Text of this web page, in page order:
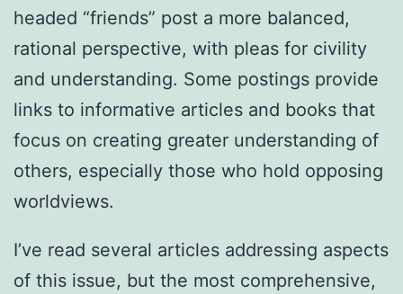
headed “friends” post a more balanced,
rational perspective, with pleas for civility
and understanding. Some postings provide
links to informative articles and books that
focus on creating greater understanding of
others, especially those who hold opposing
worldviews.
I’ve read several articles addressing aspects
of this issue, but the most comprehensive,